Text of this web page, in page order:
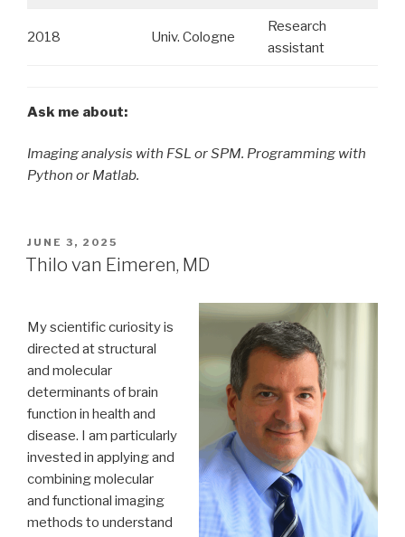
2018 Univ. Cologne
Research
assistant
Ask me about:
Imaging analysis with FSL or SPM. Programming with
Python or Matlab.
POSTED
ON
JUNE 3, 2025
Thilo van Eimeren, MD
My scientific curiosity is
directed at structural
and molecular
determinants of brain
function in health and
disease. I am particularly
invested in applying and
combining molecular
and functional imaging
methods to understand